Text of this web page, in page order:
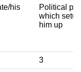
his
Political
which setup
him up
3